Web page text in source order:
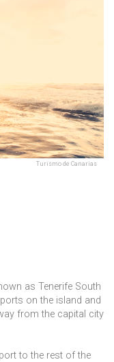
Turismo de Canarias
as Tenerife South
on the island and
from the capital city
to the rest of the